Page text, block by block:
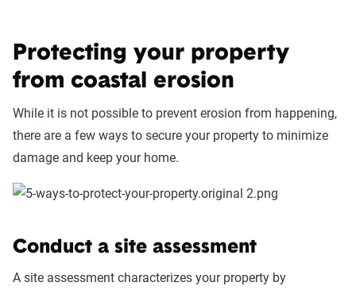
Protecting your property
from coastal erosion
While it is not possible to prevent erosion from happening,
there are a few ways to secure your property to minimize
damage and keep your home.
Conduct a site assessment
A site assessment characterizes your property by